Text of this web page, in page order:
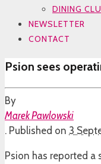
DINING
NEWSLETTER
CONTACT
Psion sees
By
Marek Pawlowski
. Published on 3
Psion has reported